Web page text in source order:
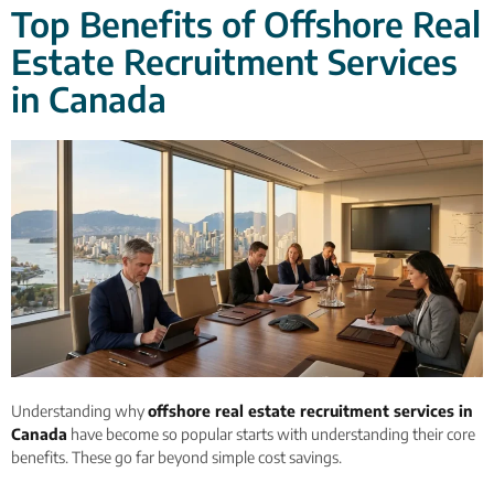
Top Benefits of Offshore Real
Estate Recruitment Services
in Canada
Understanding whyoffshore real estate recruitment services in
Canada have become so popular starts with understanding their core
benefits. These go far beyond simple cost savings.